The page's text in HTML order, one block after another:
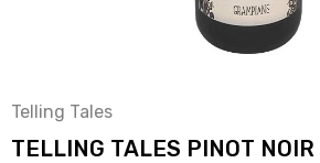
Telling Tales
TELLING TALES PINOT NOIR